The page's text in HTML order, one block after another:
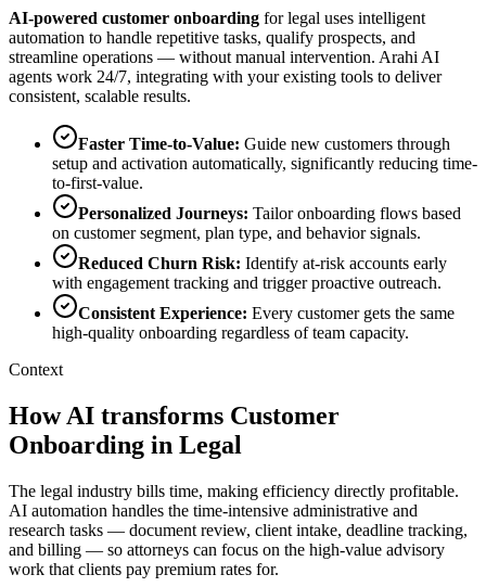
AI-powered customer onboarding forlegal uses intelligent
automation to handle repetitive tasks, qualify prospects, and
streamline operations — without manual intervention. Arahi AI
agents work 24/7, integrating with your existing tools to deliver
consistent, scalable results.
Faster Time-to-Value: Guide new customers through
setup and activation automatically, significantly reducing time-
to-first-value.
Personalized Journeys: Tailor onboarding flows based
on customer segment, plan type, and behavior signals.
Reduced Churn Risk: Identify at-risk accounts early
with engagement tracking and trigger proactive outreach.
Consistent Experience: Every customer gets the same
high-quality onboarding regardless of team capacity.
Context
How AI transforms Customer
Onboarding in Legal
The legal industry bills time, making efficiency directly profitable.
AI automation handles the time-intensive administrative and
research tasks — document review, client intake, deadline tracking,
and billing — so attorneys can focus on the high-value advisory
work that clients pay premium rates for.